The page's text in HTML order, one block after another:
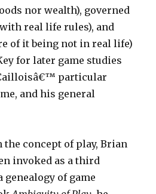
nor wealth), governed
real life rules), and
of it being not in real life)
for later game studies
particular
and his general
concept of play, Brian
invoked as a third
of game